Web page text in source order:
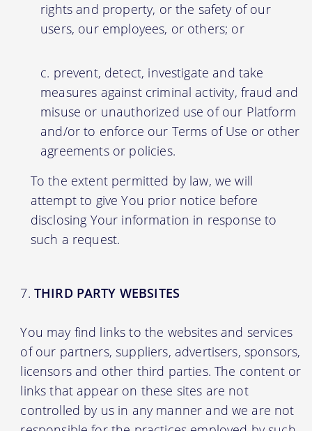
rights and property, or the safety of our
users, our employees, or others; or
prevent, detect, investigate and take
measures against criminal activity, fraud and
misuse or unauthorized use of our Platform
and/or to enforce our Terms of Use or other
agreements or policies.
To the extent permitted by law, we will
attempt to give You prior notice before
disclosing Your information in response to
such a request.
THIRD PARTY WEBSITES
You may find links to the websites and services
of our partners, suppliers, advertisers, sponsors,
licensors and other third parties. The content or
links that appear on these sites are not
controlled by us in any manner and we are not